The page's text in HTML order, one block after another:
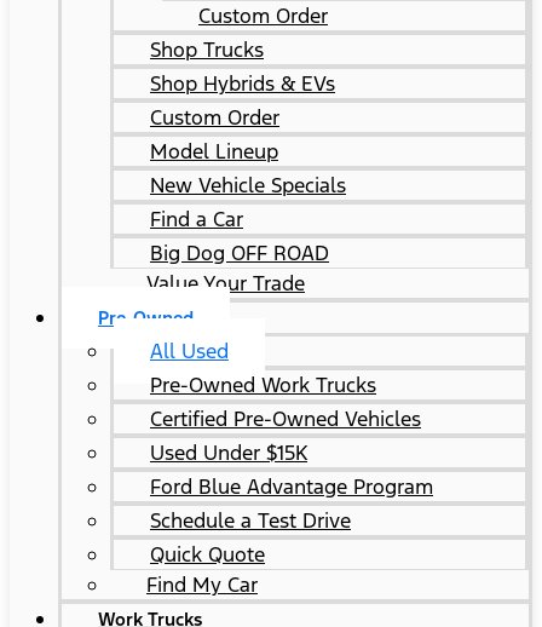
Custom Order
Shop Trucks
Shop Hybrids & EVs
Custom Order
Model Lineup
New Vehicle Specials
Find a Car
Big Dog OFF ROAD
Value Your Trade
Pre-Owned
All Used
Pre-Owned Work Trucks
Certified Pre-Owned Vehicles
Used Under $15K
Ford Blue Advantage Program
Schedule a Test Drive
Quick Quote
Find My Car
Work Trucks